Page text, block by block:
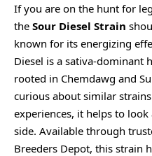
If you are on the hunt for
the Sour Diesel Strain
known for its energizing
Diesel is a sativa-dominant
rooted in Chemdawg and
curious about similar
experiences, it helps to
side. Available through
Breeders Depot, this strain